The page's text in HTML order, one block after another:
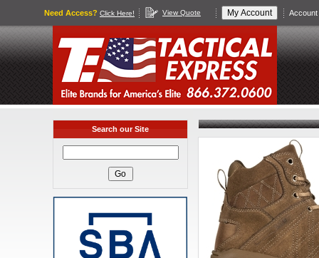
Need Access? Click Here! View Quote Account
Search our Site